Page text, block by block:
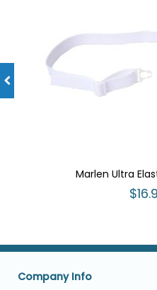
Marlen Ultra
Company Info